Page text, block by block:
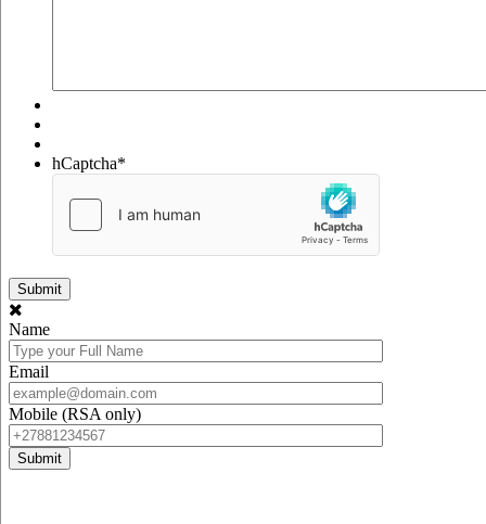
hCaptcha*
Name
Email
Mobile (RSA only)